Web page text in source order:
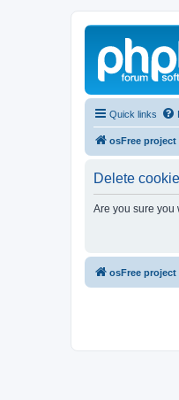
Quick links
osFree project
Delete
Are you sure you
osFree project